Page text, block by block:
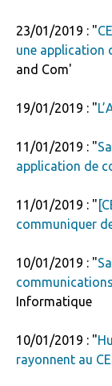
23/01/2019 : "
une application
and Com'
19/01/2019 : "
11/01/2019 : "
application de
11/01/2019 : "
communiquer
10/01/2019 : "
Informatique
10/01/2019 : "
rayonnent au